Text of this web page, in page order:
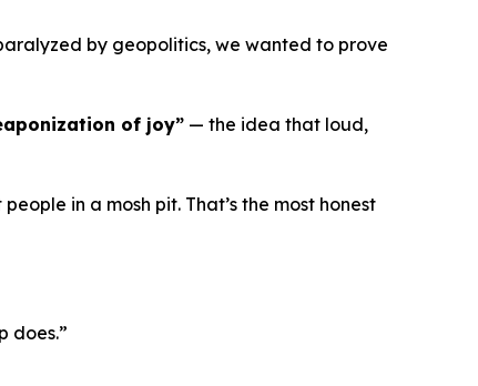
by geopolitics, we wanted to prove
of joy” — the idea that loud,
in a mosh pit. That’s the most honest
does.”